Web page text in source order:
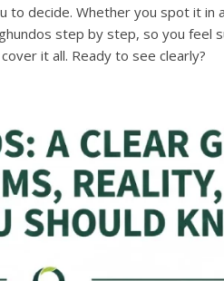
decide. Whether you spot it in
step by step, so you feel
it all. Ready to see clearly?